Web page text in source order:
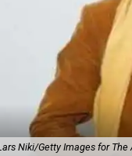
Niki/Getty Images for